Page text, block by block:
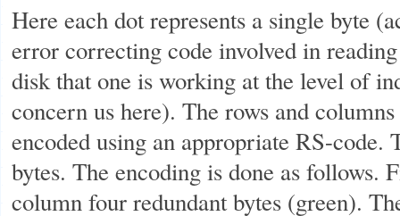
Here each dot represents a single byte
error correcting code involved in
disk that one is working at the level of
concern us here). The rows and
encoded using an appropriate RS-code.
bytes. The encoding is done as follows.
column four redundant bytes (green).